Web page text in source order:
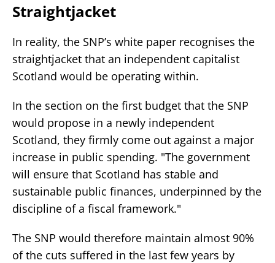
Straightjacket
In reality, the SNP’s white paper recognises the
straightjacket that an independent capitalist
Scotland would be operating within.
In the section on the first budget that the SNP
would propose in a newly independent
Scotland, they firmly come out against a major
increase in public spending. "The government
will ensure that Scotland has stable and
sustainable public finances, underpinned by the
discipline of a fiscal framework."
The SNP would therefore maintain almost 90%
of the cuts suffered in the last few years by